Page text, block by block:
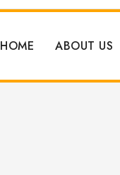
HOME ABOUT US